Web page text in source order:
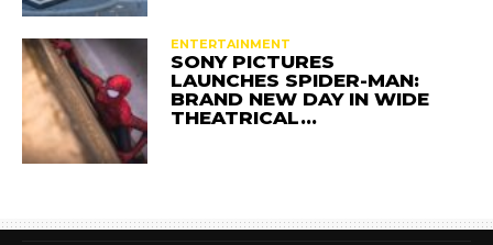
ENTERTAINMENT
SONY PICTURES
LAUNCHES SPIDER-MAN:
BRAND NEW DAY IN WIDE
THEATRICAL…